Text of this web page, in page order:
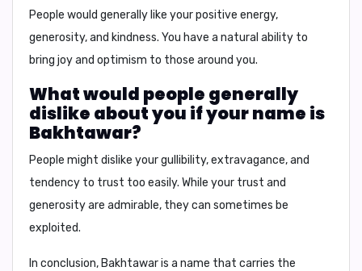
People would generally like yourpositive energy,
generosity, and kindness. You have a natural ability to
bring joy and optimism to those around you.
What would people generally
dislike about you if your name is
Bakhtawar?
People might dislike yourgullibility, extravagance, and
tendency to trust too easily. While your trust and
generosity are admirable, they can sometimes be
exploited.
In conclusion, Bakhtawar is a name that carries the